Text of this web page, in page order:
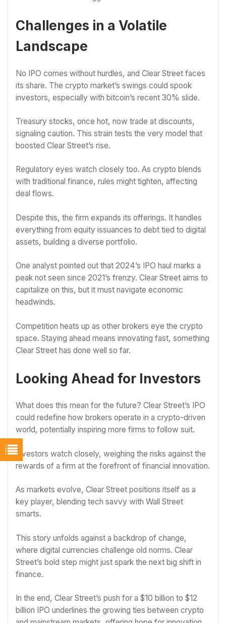
Challenges in a Volatile
Landscape
No IPO comes without hurdles, and Clear Street faces
its share. The crypto market’s swings could spook
investors, especially with bitcoin’s recent 30% slide.
Treasury stocks, once hot, now trade at discounts,
signaling caution. This strain tests the very model that
boosted Clear Street’s rise.
Regulatory eyes watch closely too. As crypto blends
with traditional finance, rules might tighten, affecting
deal flows.
Despite this, the firm expands its offerings. It handles
everything from equity issuances to debt tied to digital
assets, building a diverse portfolio.
One analyst pointed out that 2024’s IPO haul marks a
peak not seen since 2021’s frenzy. Clear Street aims to
capitalize on this, but it must navigate economic
headwinds.
Competition heats up as other brokers eye the crypto
space. Staying ahead means innovating fast, something
Clear Street has done well so far.
Looking Ahead for Investors
What does this mean for the future? Clear Street’s IPO
could redefine how brokers operate in a crypto-driven
world, potentially inspiring more firms to follow suit.
Investors watch closely, weighing the risks against the
rewards of a firm at the forefront of financial innovation.
As markets evolve, Clear Street positions itself as a
key player, blending tech savvy with Wall Street
smarts.
This story unfolds against a backdrop of change,
where digital currencies challenge old norms. Clear
Street’s bold step might just spark the next big shift in
finance.
In the end, Clear Street’s push for a $10 billion to $12
billion IPO underlines the growing ties between crypto